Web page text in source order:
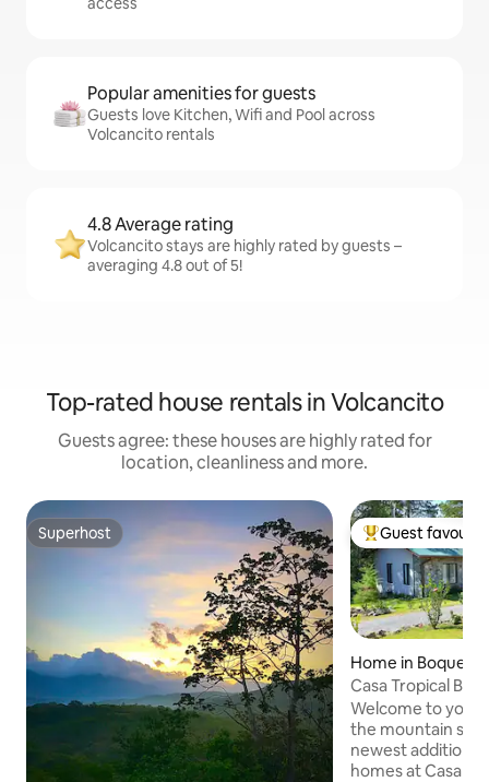
Popular amenities for guests
Guests love Kitchen, Wifi and Pool across
Volcancito rentals
4.8 Average rating
Volcancito stays are highly rated by guests –
averaging 4.8 out of 5!
Top-rated house rentals in Volcancito
Guests agree: these houses are highly rated for
location, cleanliness and more.
Superhost
Superhost Top guest
Guest
Home in Boquete
Casa Tropical
Welcome to your
the mountain side
newest addition
homes at Casa